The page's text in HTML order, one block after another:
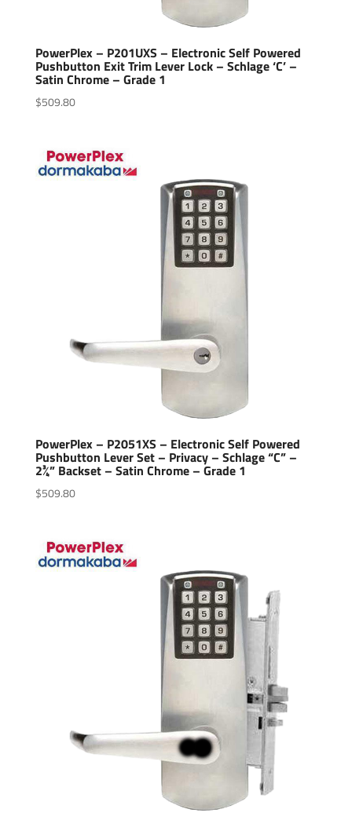
PowerPlex – P201UXS – Electronic Self Powered
Pushbutton Exit Trim Lever Lock – Schlage ‘C’ –
Satin Chrome – Grade 1
$509.80
PowerPlex – P2051XS – Electronic Self Powered
Pushbutton Lever Set – Privacy – Schlage “C” –
2¾” Backset – Satin Chrome – Grade 1
$509.80